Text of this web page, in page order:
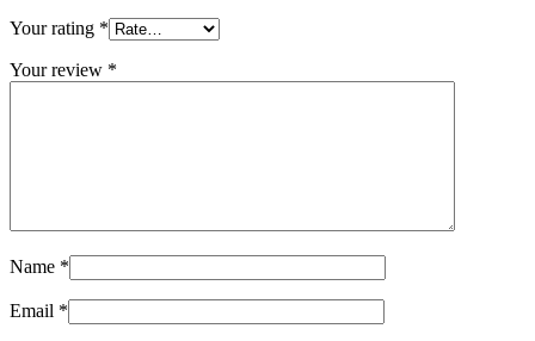
Your rating *
Your review *
Name *
Email *